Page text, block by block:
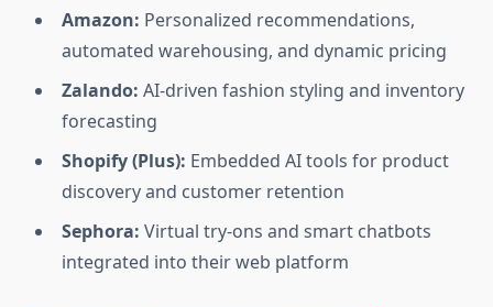
Amazon: Personalized recommendations,
automated warehousing, and dynamic pricing
Zalando: AI-driven fashion styling and inventory
forecasting
Shopify (Plus): Embedded AI tools for product
discovery and customer retention
Sephora: Virtual try-ons and smart chatbots
integrated into their web platform